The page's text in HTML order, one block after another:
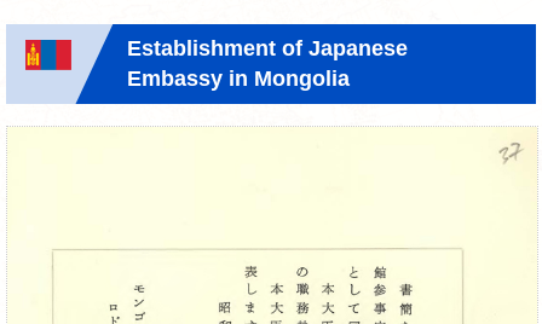
Establishment of Japanese
Embassy in Mongolia